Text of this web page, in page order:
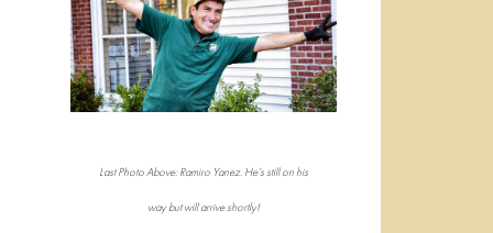
Last Photo Above: Ramiro Yanez. He’s still on his
way but will arrive shortly!